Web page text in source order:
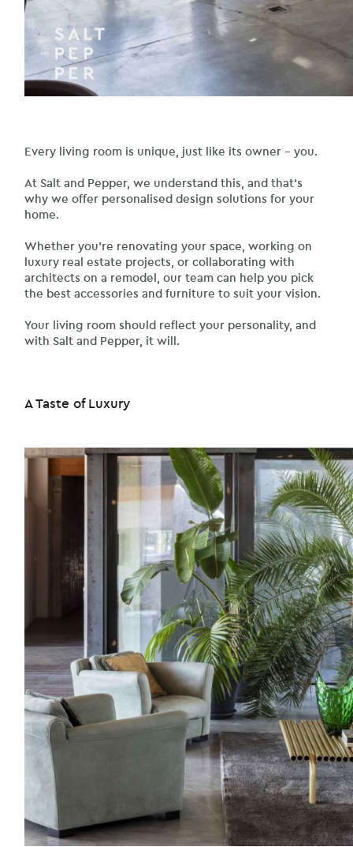
Every living room is unique, just like its owner – you.
At Salt and Pepper, we understand this, and that’s
why we offer personalised design solutions for your
home.
Whether you’re renovating your space, working on
luxury real estate projects, or collaborating with
architects on a remodel, our team can help you pick
the best accessories and furniture to suit your vision.
Your living room should reflect your personality, and
with Salt and Pepper, it will.
A Taste of Luxury